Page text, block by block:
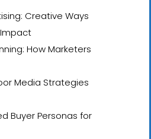
Creative Ways
How Marketers
Media Strategies
Buyer Personas for